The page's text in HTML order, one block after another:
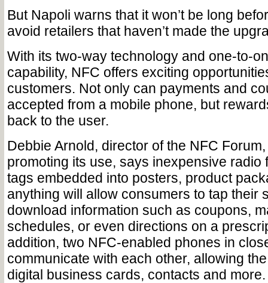
But Napoli warns that it won’t be long
avoid retailers that haven’t made the
With its two-way technology and one-to-
capability, NFC offers exciting
customers. Not only can payments and
accepted from a mobile phone, but
back to the user.
Debbie Arnold, director of the NFC
promoting its use, says inexpensive radio
tags embedded into posters, product
anything will allow consumers to tap their
download information such as coupons,
schedules, or even directions on a
addition, two NFC-enabled phones in
communicate with each other, allowing
digital business cards, contacts and more.